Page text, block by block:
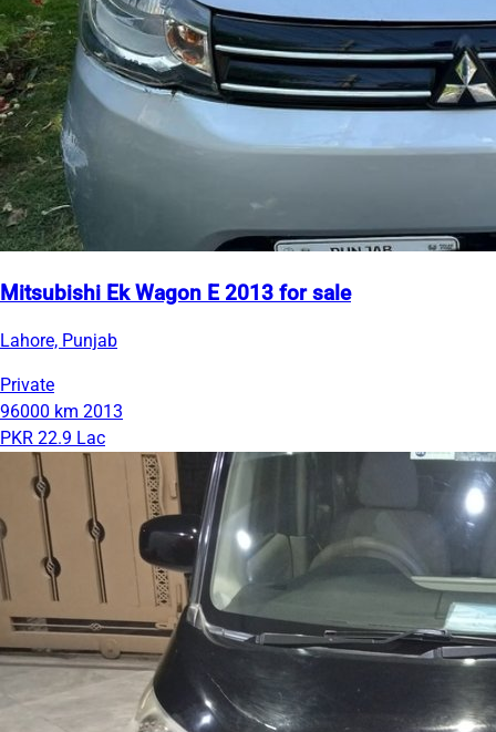
Mitsubishi Ek Wagon E 2013 for sale
Lahore, Punjab
Private
96000 km 2013
PKR 22.9 Lac